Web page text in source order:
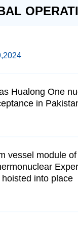
Hualong One
in
vessel module
into place